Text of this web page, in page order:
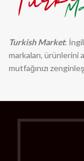
Turkish Market:
markaları, ürünlerini
mutfağınızı